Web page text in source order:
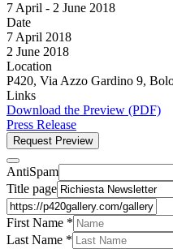
7 April - 2 June 2018
Date
7 April 2018
2 June 2018
Location
P420, Via Azzo Gardino 9,
Links
Download the Preview (PDF)
Press Release
Request Preview
AntiSpam
Title page
First Name *
Last Name *